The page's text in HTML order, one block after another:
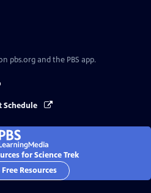
pbs.org and the PBS app.
Schedule
for Science Trek
Resources